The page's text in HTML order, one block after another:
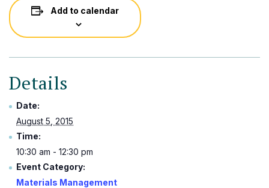
Add to calendar
Details
Date:
August 5, 2015
Time:
10:30 am - 12:30 pm
Event Category:
Materials Management